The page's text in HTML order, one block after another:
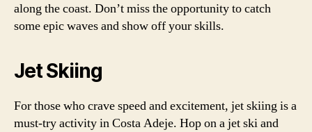
along the coast. Don’t miss the opportunity to catch
some epic waves and show off your skills.
Jet Skiing
For those who crave speed and excitement, jet skiing is a
must-try activity in Costa Adeje. Hop on a jet ski and